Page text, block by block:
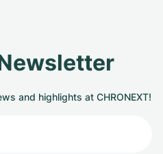
and highlights at CHRONEXT!